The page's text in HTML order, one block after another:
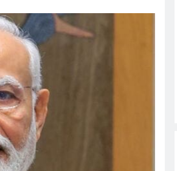
TRENDING
Pashmina Roshan lands lead role in
Remo D’Souza’s action film
1 month ago